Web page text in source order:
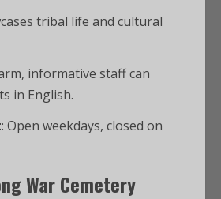
tribal life and cultural
informative staff can
in English.
: Open weekdays, closed on
War Cemetery